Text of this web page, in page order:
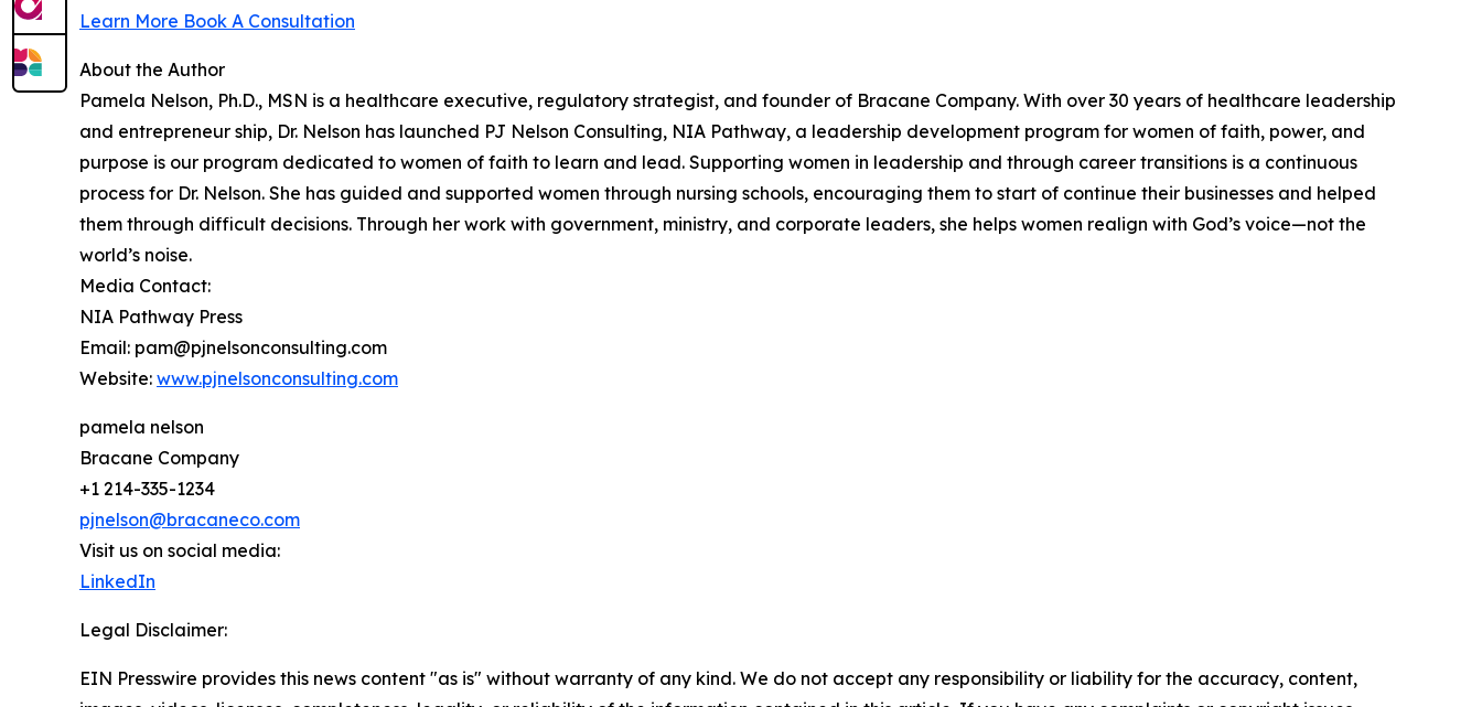
Learn More Book A Consultation
About the Author
Pamela Nelson, Ph.D., MSN is a healthcare executive, regulatory strategist, and founder of Bracane Company. With over 30 years of healthcare leadership
and entrepreneur ship, Dr. Nelson has launched PJ Nelson Consulting, NIA Pathway, a leadership development program for women of faith, power, and
purpose is our program dedicated to women of faith to learn and lead. Supporting women in leadership and through career transitions is a continuous
process for Dr. Nelson. She has guided and supported women through nursing schools, encouraging them to start of continue their businesses and helped
them through difficult decisions. Through her work with government, ministry, and corporate leaders, she helps women realign with God’s voice—not the
world’s noise.
Media Contact:
NIA Pathway Press
Email: pam@pjnelsonconsulting.com
Website: www.pjnelsonconsulting.com
pamela nelson
Bracane Company
+1 214-335-1234
pjnelson@bracaneco.com
Visit us on social media:
LinkedIn
Legal Disclaimer:
EIN Presswire provides this news content "as is" without warranty of any kind. We do not accept any responsibility or liability for the accuracy, content,